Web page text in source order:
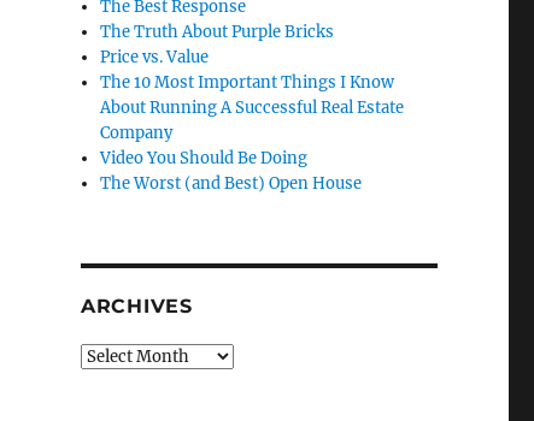
The Best Response
The Truth About Purple Bricks
Price vs. Value
The 10 Most Important Things I Know
About Running A Successful Real Estate
Company
Video You Should Be Doing
The Worst (and Best) Open House
ARCHIVES
Archives